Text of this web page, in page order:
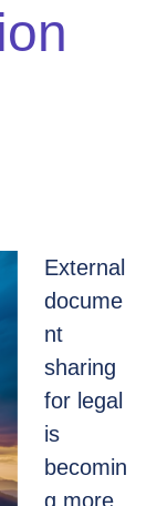
External
docume
nt
sharing
for legal
is
becomin
g more